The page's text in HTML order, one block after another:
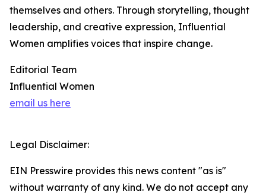
themselves and others. Through storytelling, thought
leadership, and creative expression, Influential
Women amplifies voices that inspire change.
Editorial Team
Influential Women
email us here
Legal Disclaimer:
EIN Presswire provides this news content "as is"
without warranty of any kind. We do not accept any